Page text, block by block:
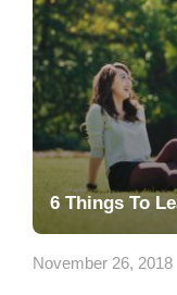
6 Things To
November 26, 2018